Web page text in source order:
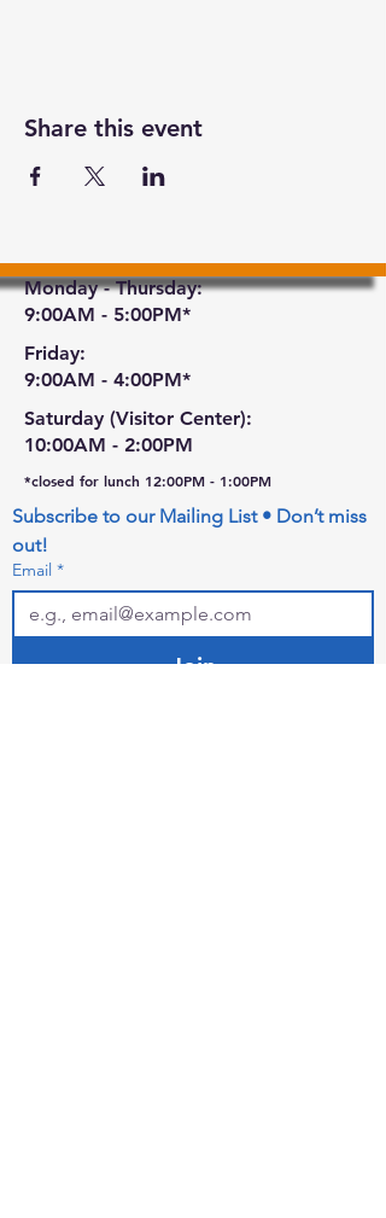
Share this event
Monday - Thursday:
9:00AM - 5:00PM*
Friday:
9:00AM - 4:00PM*
Saturday (Visitor Center):
10:00AM - 2:00PM
*closed for lunch 12:00PM - 1:00PM
Subscribe to our Mailing List • Don’t miss
out!
Email *
Join